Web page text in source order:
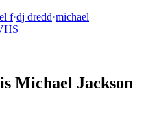
f·dj dredd·michael
Michael Jackson